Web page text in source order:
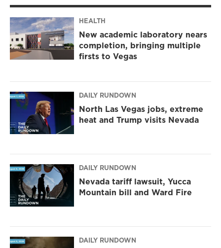
HEALTH
New academic laboratory nears
completion, bringing multiple
firsts to Vegas
DAILY RUNDOWN
North Las Vegas jobs, extreme
heat and Trump visits Nevada
DAILY RUNDOWN
Nevada tariff lawsuit, Yucca
Mountain bill and Ward Fire
DAILY RUNDOWN